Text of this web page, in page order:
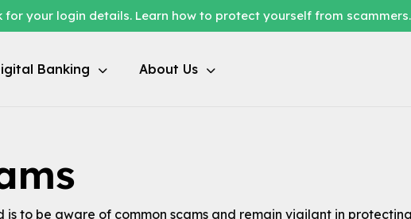
for your login details. Learn how to protect yourself from scammers.
Banking About Us
to be aware of common scams and remain vigilant in